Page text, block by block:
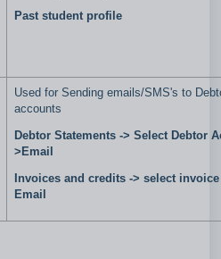
Past student profile
Used for Sending emails/SMS's to
accounts
Debtor Statements -> Select Debtor
>Email
Invoices and credits -> select invoice
Email